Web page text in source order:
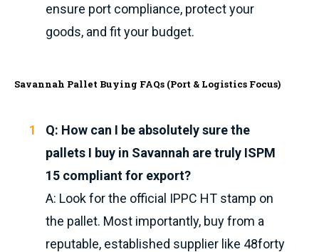
ensure port compliance, protect your
goods, and fit your budget.
Savannah Pallet Buying FAQs (Port & Logistics Focus)
Q: How can I be absolutely sure the
pallets I buy in Savannah are truly ISPM
15 compliant for export?
A: Look for the official IPPC HT stamp on
the pallet. Most importantly, buy from a
reputable, established supplier like 48forty